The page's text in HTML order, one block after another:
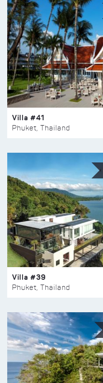
Villa #41
Phuket, Thailand
Villa #39
Phuket, Thailand